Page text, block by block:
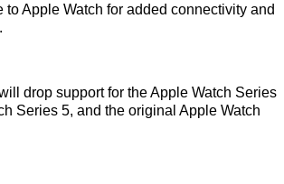
to Apple Watch for added connectivity and
drop support for the Apple Watch Series
Series 5, and the original Apple Watch